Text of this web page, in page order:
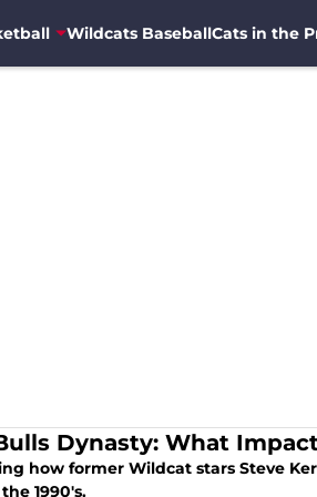
Wildcats BaseballCats in the
Dynasty: What
how former Wildcat stars Steve
1990's.